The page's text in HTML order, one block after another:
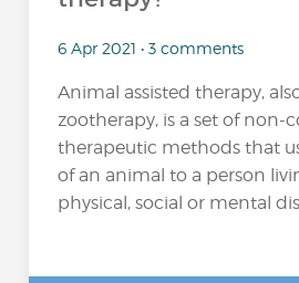
6 Apr 2021 • 3 comments
Animal assisted therapy,
zootherapy, is a set of non-
therapeutic methods that
of an animal to a person
physical, social or mental